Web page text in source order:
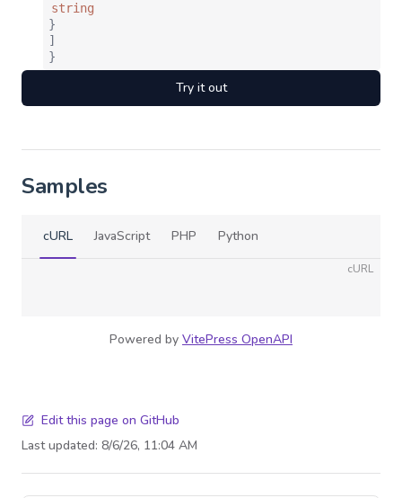
string
}
]
}
Try it out
Samples
cURL JavaScript PHP Python
cURL
Powered by VitePress OpenAPI
Edit this page on GitHub
Last updated: 8/6/26, 11:04 AM